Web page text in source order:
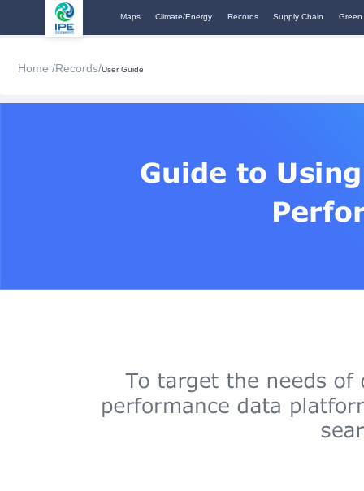
Maps Climate/Energy Records Supply Chain Green
Home /Records/User Guide